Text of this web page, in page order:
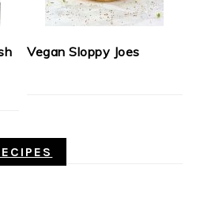
Vegan Sloppy Joes